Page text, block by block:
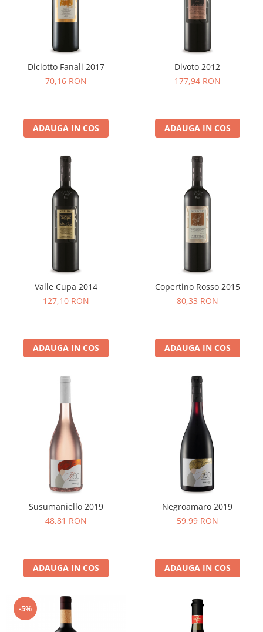
Illy Iperespresso
Cafissimo
Davidoff
Diciotto Fanali 2017
70,16 RON
ADAUGA IN COS
Divoto 2012
177,94 RON
ADAUGA IN COS
Valle Cupa 2014
127,10 RON
ADAUGA IN COS
Copertino Rosso 2015
80,33 RON
ADAUGA IN COS
Susumaniello 2019
48,81 RON
ADAUGA IN COS
Negroamaro 2019
59,99 RON
ADAUGA IN COS
-5%